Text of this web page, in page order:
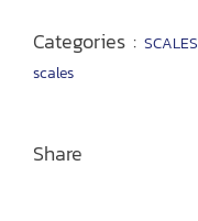
Categories : SCALES
scales
Share